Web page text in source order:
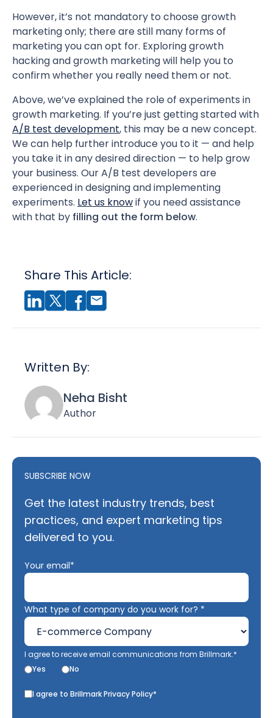
However, it’s not mandatory to choose growth
marketing only; there are still many forms of
marketing you can opt for. Exploring growth
hacking and growth marketing will help you to
confirm whether you really need them or not.
Above, we’ve explained the role of experiments in
growth marketing. If you’re just getting started with
A/B test development, this may be a new concept.
We can help further introduce you to it — and help
you take it in any desired direction — to help grow
your business. Our A/B test developers are
experienced in designing and implementing
experiments. Let us knowif you need assistance
with that by filling out the form below.
SUBSCRIBE NOW
Get the latest industry trends, best
practices, and expert marketing tips
delivered to you.
Your email*
What type of company do you work for? *
I agree to receive email communications from Brillmark.*
Yes
No
I agree to Brillmark Privacy Policy*
Share This Article:
Written By:
Neha Bisht
Author